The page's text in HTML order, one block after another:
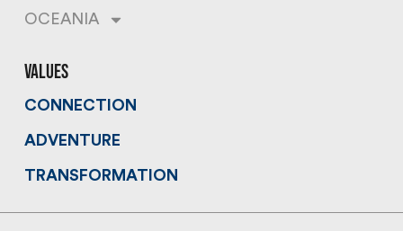
OCEANIA
values
CONNECTION
ADVENTURE
TRANSFORMATION